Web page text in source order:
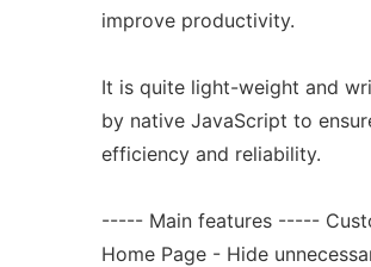
improve productivity.
It is quite light-weight and
by native JavaScript to
efficiency and reliability.
----- Main features -----
Home Page - Hide